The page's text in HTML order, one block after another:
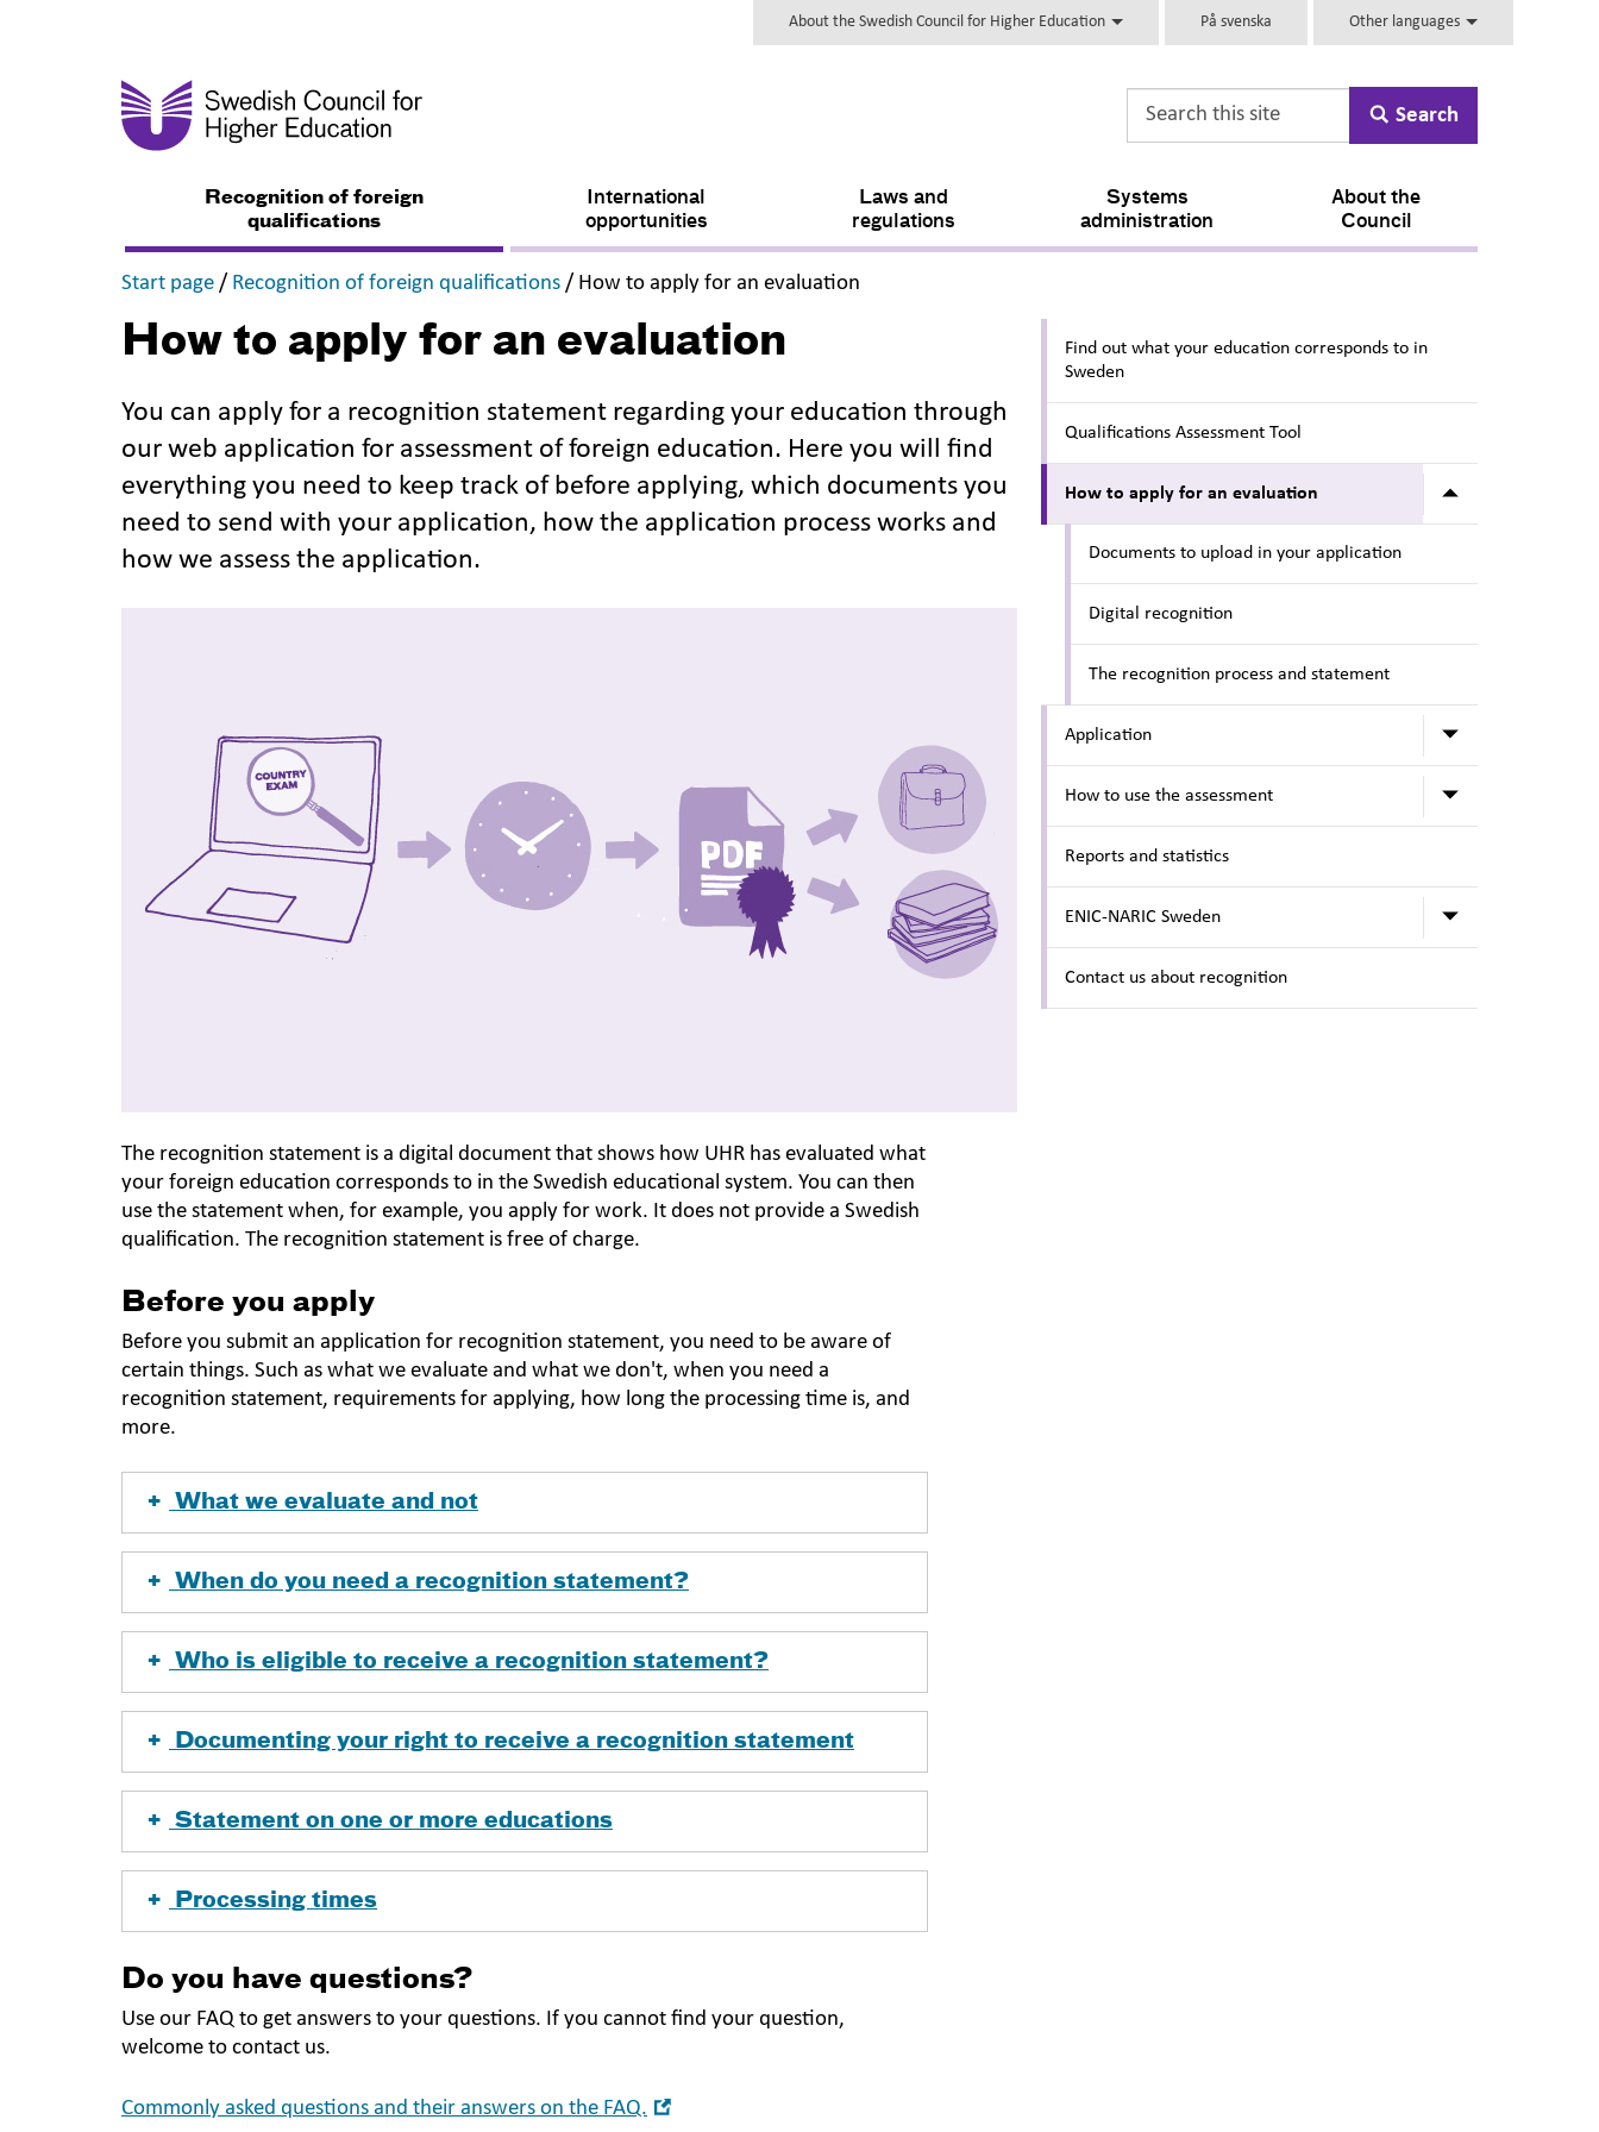
About the Swedish Council for Higher Education På svenska Other languages
Search
Recognition of foreign
qualifications
International
opportunities
Laws and
regulations
Systems
administration
About the
Council
Start page ,
/ Recognition of foreign qualifications ,
/ How to apply for an evaluation
How to apply for an evaluation
You can apply for a recognition statement regarding your education through
our web application for assessment of foreign education. Here you will find
everything you need to keep track of before applying, which documents you
need to send with your application, how the application process works and
how we assess the application.
The recognition statement is a digital document that shows how UHR has evaluated what
your foreign education corresponds to in the Swedish educational system. You can then
use the statement when, for example, you apply for work. It does not provide a Swedish
qualification. The recognition statement is free of charge.
Before you apply
Before you submit an application for recognition statement, you need to be aware of
certain things. Such as what we evaluate and what we don't, when you need a
recognition statement, requirements for applying, how long the processing time is, and
more.
What we evaluate and not
When do you need a recognition statement?
Who is eligible to receive a recognition statement?
Documenting your right to receive a recognition statement
Statement on one or more educations
Processing times
Do you have questions?
Use our FAQ to get answers to your questions. If you cannot find your question,
welcome to contact us.
Commonly asked questions and their answers on the FAQ.
Find out what your education corresponds to in
Sweden
Qualifications Assessment Tool
How to apply for an evaluation Submenu for
Documents to upload in your application
Digital recognition
The recognition process and statement
Application Submenu for
How to use the assessment Submenu for
Reports and statistics
ENIC-NARIC Sweden Submenu for
Contact us about recognition